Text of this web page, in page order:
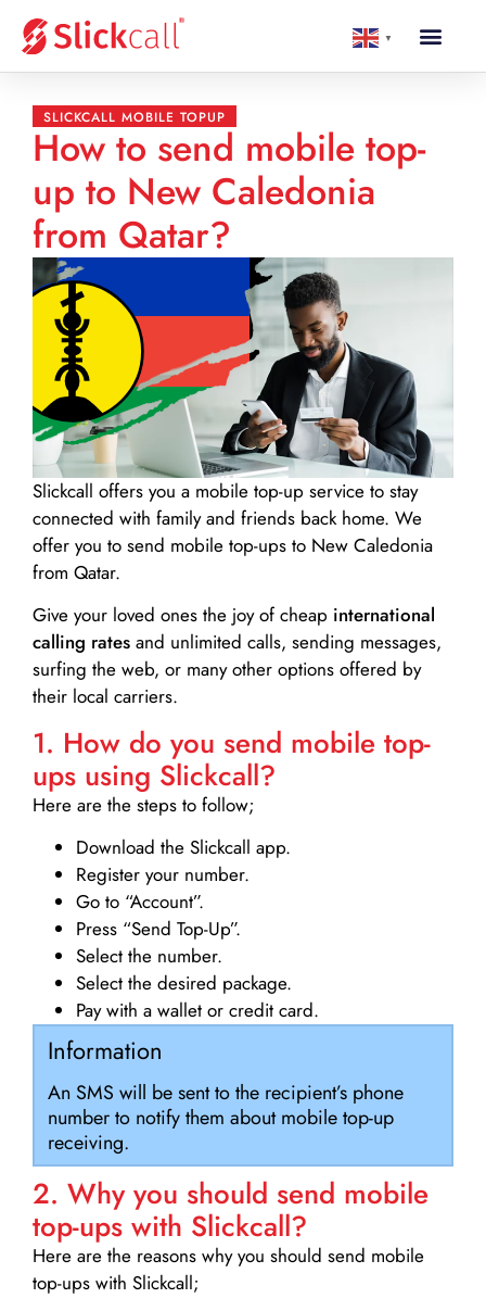
▼
SLICKCALL MOBILE TOPUP
How to send mobile top-
up to New Caledonia
from Qatar?
Slickcall offers you a mobile top-up service to stay
connected with family and friends back home. We
offer you to send mobile top-ups to New Caledonia
from Qatar.
Give your loved ones the joy of cheap international
calling rates and unlimited calls, sending messages,
surfing the web, or many other options offered by
their local carriers.
1. How do you send mobile top-
ups using Slickcall?
Here are the steps to follow;
Download the Slickcall app.
Register your number.
Go to “Account”.
Press “Send Top-Up”.
Select the number.
Select the desired package.
Pay with a wallet or credit card.
Information
An SMS will be sent to the recipient’s phone
number to notify them about mobile top-up
receiving.
2. Why you should send mobile
top-ups with Slickcall?
Here are the reasons why you should send mobile
top-ups with Slickcall;